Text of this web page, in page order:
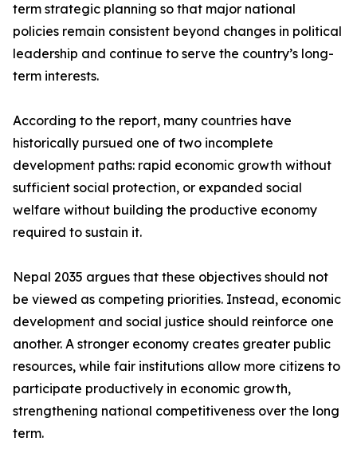
term strategic planning so that major national
policies remain consistent beyond changes in political
leadership and continue to serve the country’s long-
term interests.
According to the report, many countries have
historically pursued one of two incomplete
development paths: rapid economic growth without
sufficient social protection, or expanded social
welfare without building the productive economy
required to sustain it.
Nepal 2035 argues that these objectives should not
be viewed as competing priorities. Instead, economic
development and social justice should reinforce one
another. A stronger economy creates greater public
resources, while fair institutions allow more citizens to
participate productively in economic growth,
strengthening national competitiveness over the long
term.